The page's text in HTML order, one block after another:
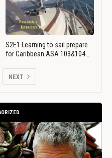
S2E1 Learning to sail prepare
for Caribbean ASA 103&104…
NEXT